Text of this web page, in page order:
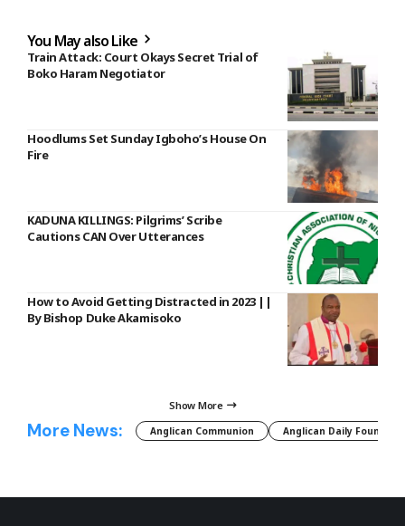
You May also Like
Train Attack: Court Okays Secret Trial of
Boko Haram Negotiator
Hoodlums Set Sunday Igboho’s House On
Fire
KADUNA KILLINGS: Pilgrims’ Scribe
Cautions CAN Over Utterances
How to Avoid Getting Distracted in 2023 ||
By Bishop Duke Akamisoko
Show More
More News: Anglican Communion Anglican Daily Fountain